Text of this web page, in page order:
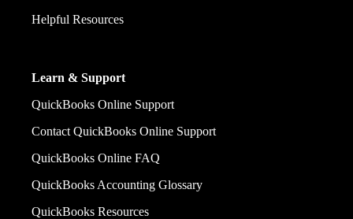
Helpful Resources
Learn & Support
QuickBooks Online Support
Contact QuickBooks Online Support
QuickBooks Online FAQ
QuickBooks Accounting Glossary
QuickBooks Resources